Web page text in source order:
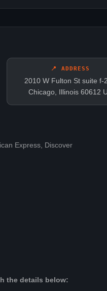
📍 ADDRESS
2010 W Fulton St suite f-
Chicago, Illinois 60612
Express, Discover
the details below: